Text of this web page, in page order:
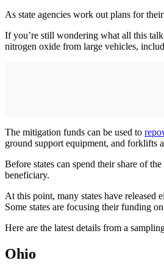
As state agencies work out plans for
If you’re still wondering what all this
nitrogen oxide from large vehicles,
The mitigation funds can be used to
ground support equipment, and forklifts
Before states can spend their share of
beneficiary.
At this point, many states have
Some states are focusing their funding
Here are the latest details from a
Ohio